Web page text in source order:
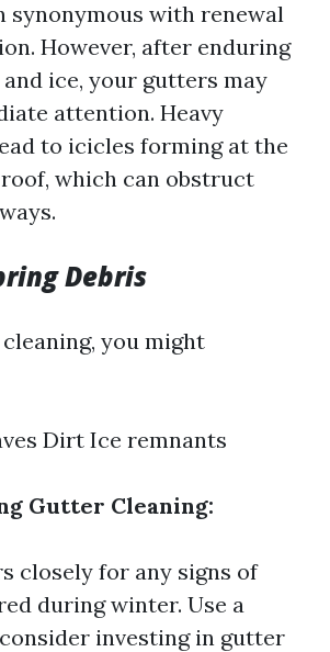
synonymous with renewal
However, after enduring
ice, your gutters may
attention. Heavy
to icicles forming at the
which can obstruct
Debris
you might
Dirt Ice remnants
Gutter Cleaning:
closely for any signs of
during winter. Use a
investing in gutter